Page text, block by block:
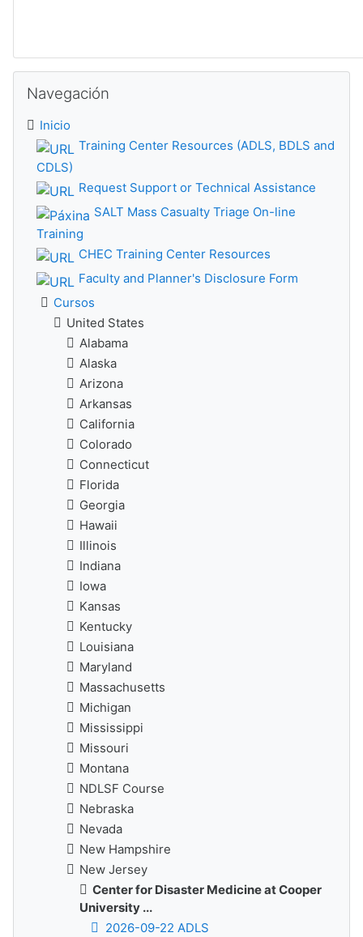
Navegación
Inicio
Training Center Resources (ADLS, BDLS and
CDLS)
Request Support or Technical Assistance
SALT Mass Casualty Triage On-line
Training
CHEC Training Center Resources
Faculty and Planner's Disclosure Form
Cursos
United States
Alabama
Alaska
Arizona
Arkansas
California
Colorado
Connecticut
Florida
Georgia
Hawaii
Illinois
Indiana
Iowa
Kansas
Kentucky
Louisiana
Maryland
Massachusetts
Michigan
Mississippi
Missouri
Montana
NDLSF Course
Nebraska
Nevada
New Hampshire
New Jersey
Center for Disaster Medicine at Cooper
University ...
2026-09-22 ADLS